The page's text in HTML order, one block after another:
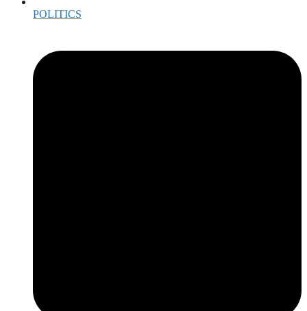
POLITICS